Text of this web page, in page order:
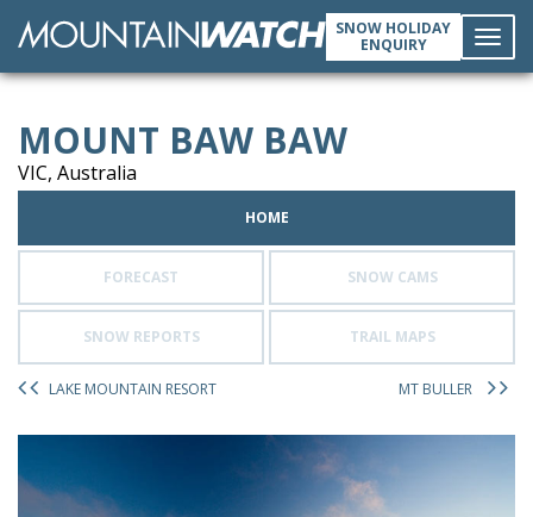
SNOW HOLIDAY
ENQUIRY
MOUNT BAW BAW
VIC, Australia
HOME
FORECAST SNOW CAMS
SNOW REPORTS TRAIL MAPS
LAKE MOUNTAIN RESORT MT BULLER